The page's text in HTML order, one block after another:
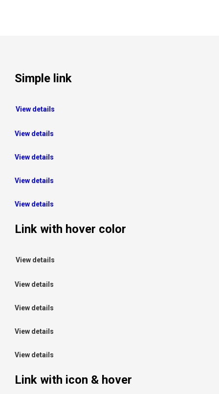
Simple link
View details
View details
View details
View details
View details
Link with hover color
View details
View details
View details
View details
View details
Link with icon & hover